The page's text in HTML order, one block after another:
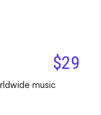
$29
music